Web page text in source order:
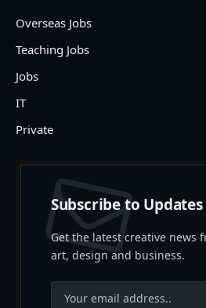
Overseas Jobs
Teaching Jobs
Jobs
IT
Private
Subscribe to Updates
Get the latest creative news
art, design and business.